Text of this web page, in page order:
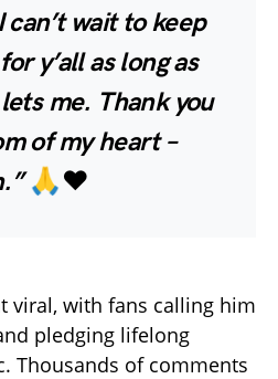
wait to keep
y’all as long as
me. Thank you
of my heart –
🙏❤️
viral, with fans calling him
pledging lifelong
Thousands of comments